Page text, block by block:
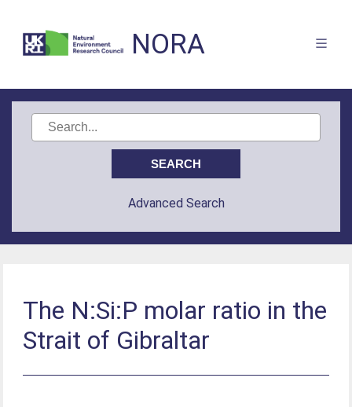
NORA
Advanced Search
The N:Si:P molar ratio in the
Strait of Gibraltar